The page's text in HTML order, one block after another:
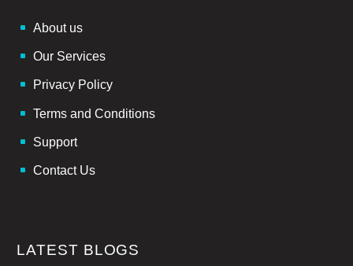
About us
Our Services
Privacy Policy
Terms and Conditions
Support
Contact Us
LATEST BLOGS